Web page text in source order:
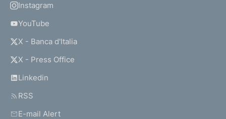
Instagram
YouTube
X - Banca d'Italia
X - Press Office
Linkedin
RSS
E-mail Alert